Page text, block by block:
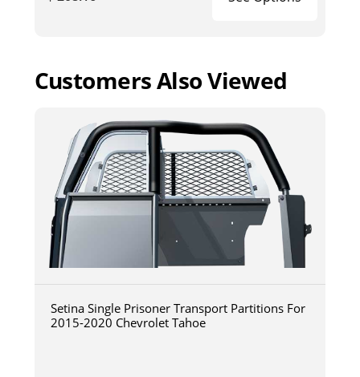
Customers Also Viewed
Setina Single Prisoner Transport Partitions For
2015-2020 Chevrolet Tahoe